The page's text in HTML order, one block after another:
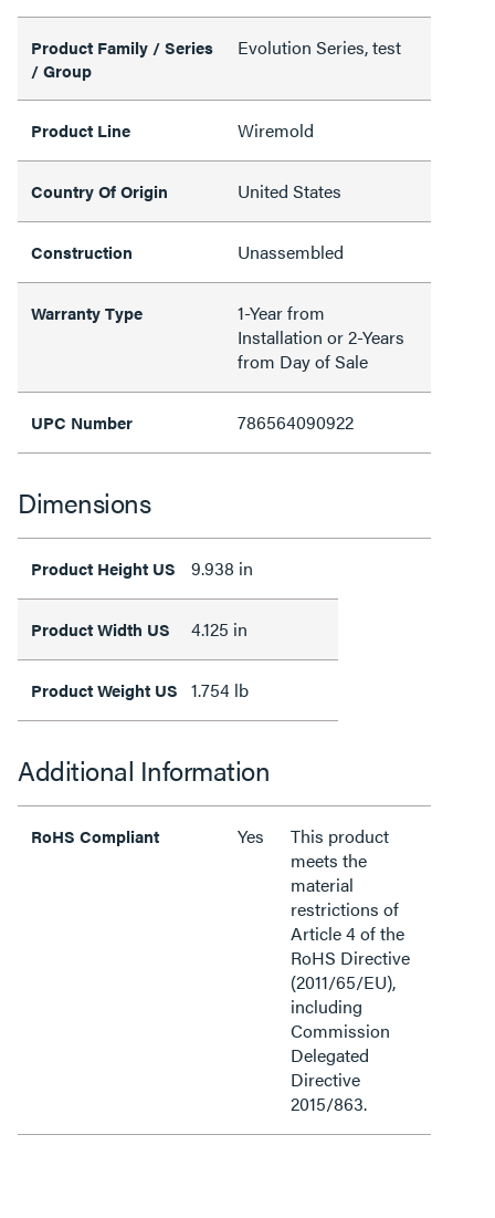
Product Family / Series
/ Group
Evolution Series, test
Product Line Wiremold
Country Of Origin United States
Construction Unassembled
Warranty Type
1-Year from
Installation or 2-Years
from Day of Sale
UPC Number 786564090922
Dimensions
Product Height US 9.938 in
Product Width US 4.125 in
Product Weight US 1.754 lb
Additional Information
RoHS Compliant Yes
This product
meets the
material
restrictions of
Article 4 of the
RoHS Directive
(2011/65/EU),
including
Commission
Delegated
Directive
2015/863.